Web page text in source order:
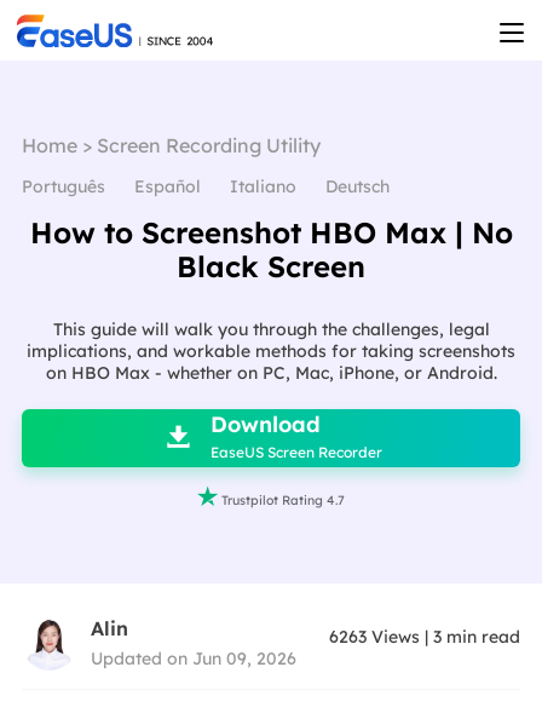
Home> Screen Recording Utility
Português Español Italiano Deutsch
How to Screenshot HBO Max | No
Black Screen
This guide will walk you through the challenges, legal
implications, and workable methods for taking screenshots
on HBO Max - whether on PC, Mac, iPhone, or Android.

 Download
EaseUS Screen Recorder
 Trustpilot Rating 4.7
Alin
Updated on Jun 09, 2026
6263 Views |3 min read